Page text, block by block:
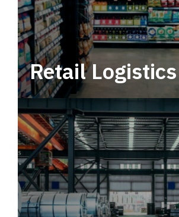
Retail Logistics
Leverage multimodal solutions
tactical network for consistent,
service.